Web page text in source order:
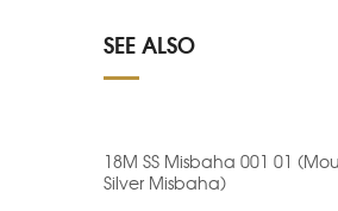
SEE ALSO
18M SS Misbaha 001 01
Silver Misbaha)